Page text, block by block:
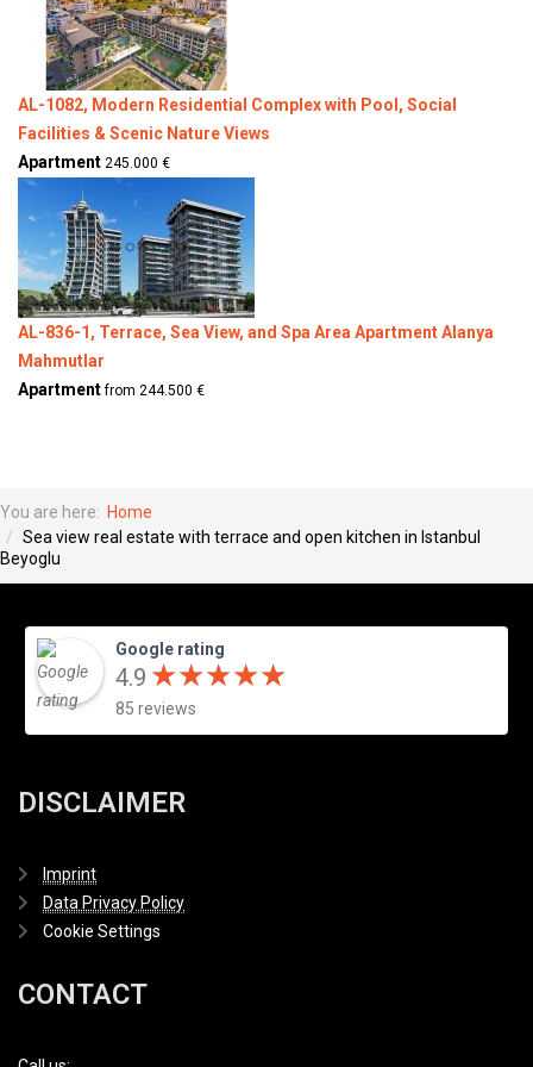
AL-1082, Modern Residential Complex with Pool, Social
Facilities & Scenic Nature Views
Apartment 245.000 €
AL-836-1, Terrace, Sea View, and Spa Area Apartment Alanya
Mahmutlar
Apartmentfrom 244.500 €
You are here: Home
Sea view real estate with terrace and open kitchen in Istanbul
Beyoglu
Google rating
4.9 ★★★★★
★★★★★
85 reviews
DISCLAIMER
Imprint
Data Privacy Policy
Cookie Settings
CONTACT